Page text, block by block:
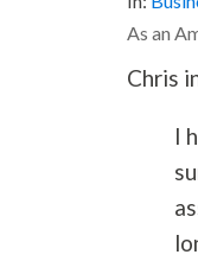
As an
Chris
I